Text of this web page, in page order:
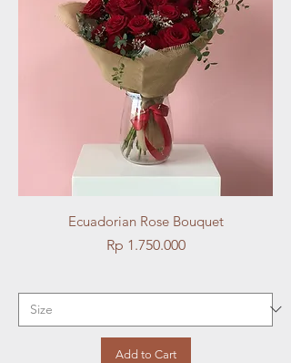
Ecuadorian Rose Bouquet
Price
Rp 1.750.000
Add to Cart